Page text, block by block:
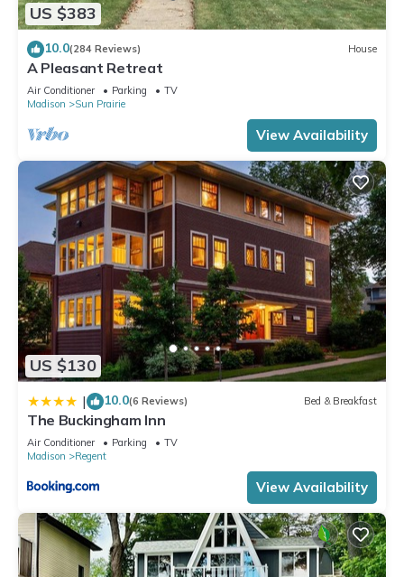
US $383
10.0(284 Reviews) House
A Pleasant Retreat
Air Conditioner Parking
TV
Madison
Sun Prairie
View Availability
US $130
| 10.0(6 Reviews) Bed & Breakfast
The Buckingham Inn
Air Conditioner Parking
TV
Madison
Regent
View Availability